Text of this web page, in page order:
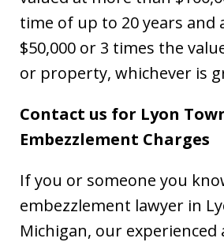
time of up to 20 years and
$50,000 or 3 times the
or property, whichever is
Contact us for Lyon
Embezzlement Charges
If you or someone you
embezzlement lawyer in
Michigan, our